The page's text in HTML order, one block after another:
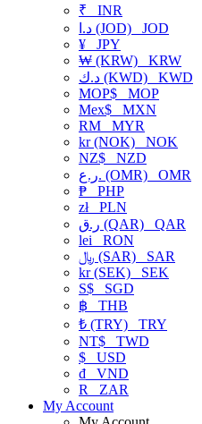
₹ INR
د.ا (JOD) JOD
¥ JPY
₩ (KRW) KRW
د.ك (KWD) KWD
MOP$ MOP
Mex$ MXN
RM MYR
kr (NOK) NOK
NZ$ NZD
ر.ع. (OMR) OMR
₱ PHP
złPLN
ر.ق (QAR) QAR
lei RON
﷼ (SAR) SAR
kr (SEK) SEK
S$ SGD
฿ THB
₺ (TRY) TRY
NT$ TWD
$ USD
₫ VND
R
ZAR
My Account